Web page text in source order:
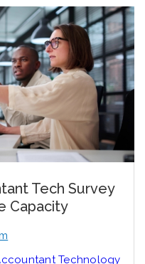
Tech Survey
Capacity
Technology